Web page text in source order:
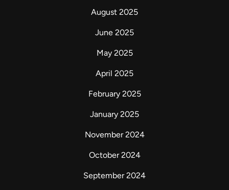
August 2025
June 2025
May 2025
April 2025
February 2025
January 2025
November 2024
October 2024
September 2024